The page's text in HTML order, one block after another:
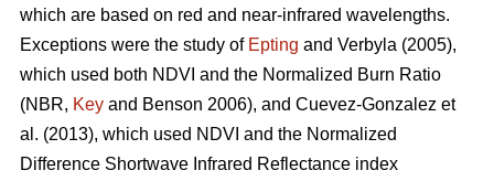
which are based on red and near-infrared wavelengths.
Exceptions were the study of Epting and Verbyla (2005),
which used both NDVI and the Normalized Burn Ratio
(NBR, Key and Benson 2006), and Cuevez-Gonzalez et
al. (2013), which used NDVI and the Normalized
Difference Shortwave Infrared Reflectance index